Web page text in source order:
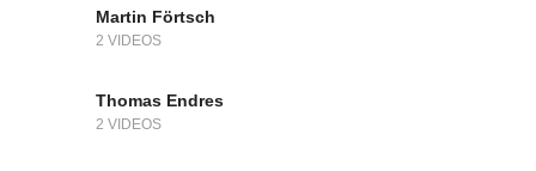
Martin Förtsch
2 VIDEOS
Thomas Endres
2 VIDEOS